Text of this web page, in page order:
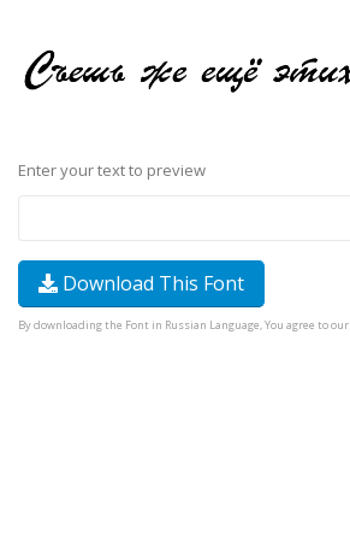
Enter your text to preview
Download This Font
By downloading the Font in Russian Language, You agree to our